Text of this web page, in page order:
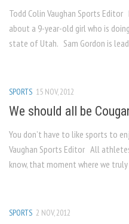
Todd Colin Vaughan Sports
about a 9-year-old girl who is
state of Utah. Sam Gordon is
SPORTS 15 NOV, 2012
We should all be
You don’t have to like sports to
Vaughan Sports Editor All
know, that moment where we
SPORTS 2 NOV, 2012